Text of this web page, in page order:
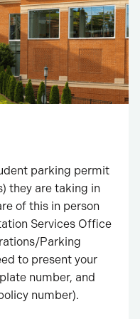
parking permit
they are taking in
of this in person
Services Office
Parking
to present your
number, and
number).